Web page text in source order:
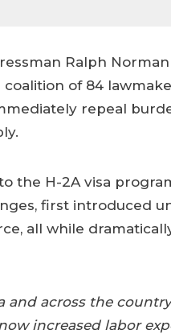
Ralph
coalition of 84
repeal
the H-2A visa
first introduced
all while
and across the
increased labor